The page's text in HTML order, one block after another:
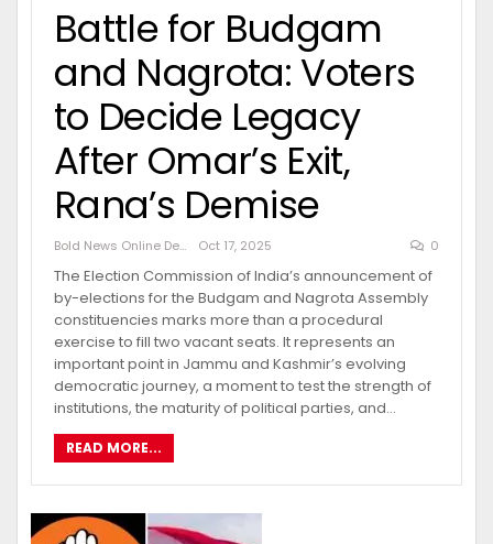
Battle for Budgam
and Nagrota: Voters
to Decide Legacy
After Omar’s Exit,
Rana’s Demise
Bold News Online Desk Oct 17, 2025 0
The Election Commission of India’s announcement of
by-elections for the Budgam and Nagrota Assembly
constituencies marks more than a procedural
exercise to fill two vacant seats. It represents an
important point in Jammu and Kashmir’s evolving
democratic journey, a moment to test the strength of
institutions, the maturity of political parties, and…
READ MORE...